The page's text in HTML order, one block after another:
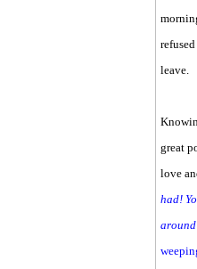
leave.
great
love
had!
around